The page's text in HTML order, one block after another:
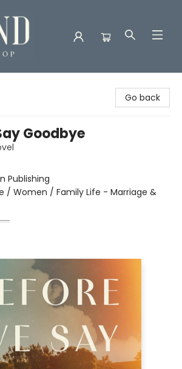
Go back
Goodbye
Publishing
/ Women / Family Life - Marriage &